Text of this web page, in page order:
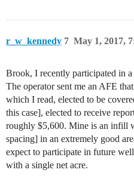
r_w_kennedy May 1, 2017,
7
Brook, I recently participated in
The operator sent me an AFE
which I read, elected to be
this case], elected to receive
roughly $5,600. Mine is an infill
spacing] in an extremely good
expect to participate in future
with a single net acre.